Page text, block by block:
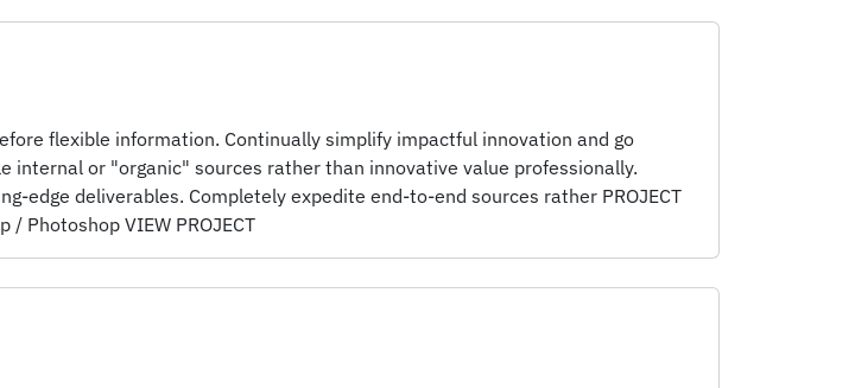
flexible information. Continually simplify impactful innovation and go
or "organic" sources rather than innovative value professionally.
edge deliverables. Completely expedite end-to-end sources rather PROJECT
/ Photoshop VIEW PROJECT